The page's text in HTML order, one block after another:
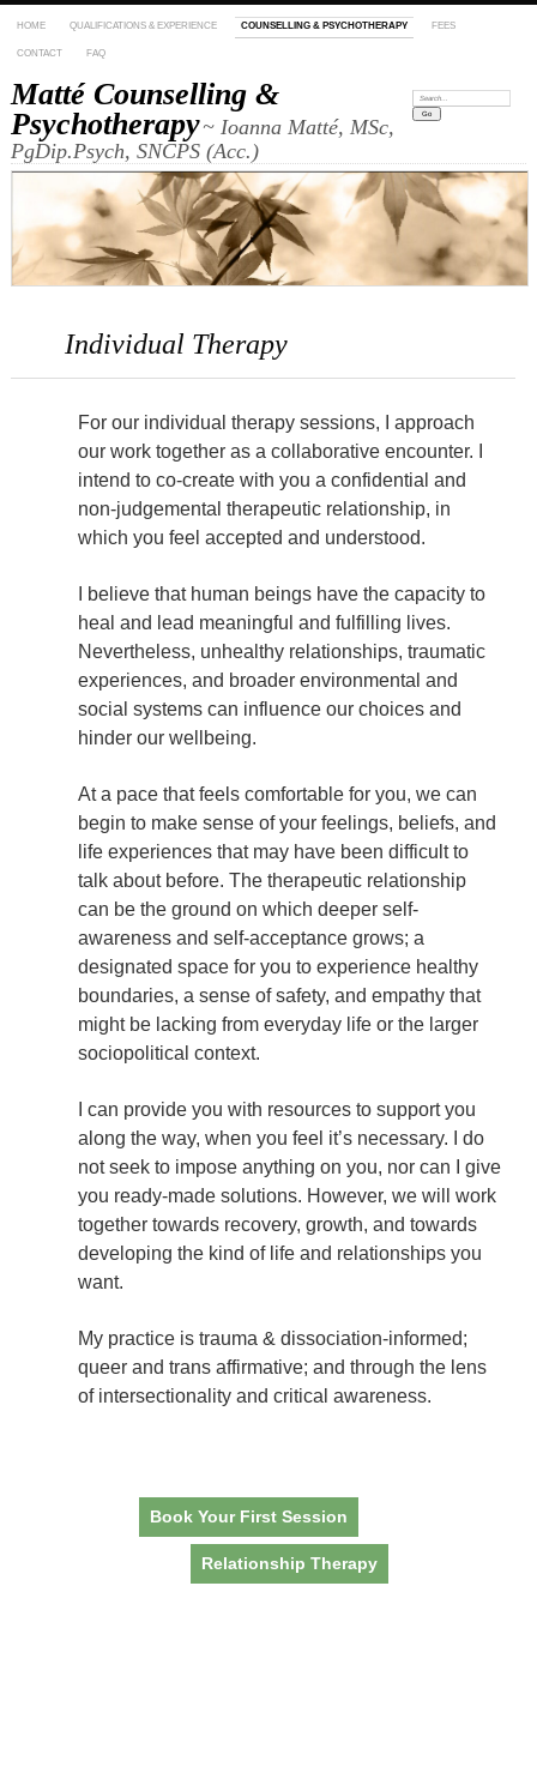
HOME QUALIFICATIONS & EXPERIENCE COUNSELLING & PSYCHOTHERAPY FEES
CONTACT FAQ
Matté Counselling &
Psychotherapy~ Ioanna Matté, MSc,
PgDip.Psych, SNCPS (Acc.)
Search:
Individual Therapy
For our individual therapy sessions,
I approach
our work together as a collaborative encounter. I
intend to co-create with you a confidential and
non-judgemental therapeutic relationship, in
which you feel accepted and understood.
I believethat human beings have the capacity to
heal and lead meaningful and fulfilling lives.
Nevertheless, unhealthy relationships, traumatic
experiences, and broader environmental and
social systems can influence our choices and
hinder our wellbeing.
At a pace that feels comfortable for you, we can
begin to make sense of your feelings, beliefs, and
life experiences that may have been difficult to
talk about before. The therapeutic relationship
can be the ground on which deeper self-
awareness and self-acceptance grows; a
designated space for you to experience healthy
boundaries, a sense of safety, and empathy that
might be lacking from everyday life or the larger
sociopolitical context.
I can provide you with resources to support you
along the way, when you feel it’s necessary. I do
not seek to impose anything on you, nor can I give
you ready-made solutions. However, we will work
together towards recovery, growth, and towards
developing the kind of life and relationships you
want.
My practice is trauma & dissociation-informed;
queer and trans affirmative; and through the lens
of intersectionality and critical awareness.
Book Your First Session
Relationship Therapy